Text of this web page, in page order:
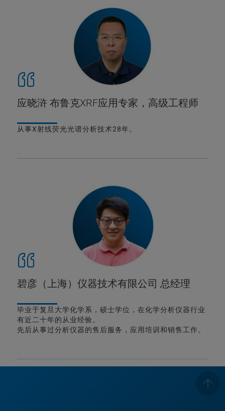
应晓浒 布鲁克XRF应用专家，高级工程师
从事X射线荧光光谱分析技术28年。
碧彦（上海）仪器技术有限公司 总经理
毕业于复旦大学化学系，硕士学位，在化学分析仪器行业
有近二十年的从业经验。
先后从事过分析仪器的售后服务，应用培训和销售工作。